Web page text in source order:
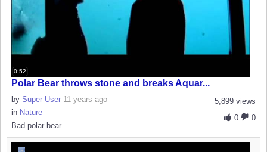
0:52
Polar Bear throws stone and breaks Aquar...
5,899 views
0
0
by Super User 11 years ago
in Nature
Bad polar bear..